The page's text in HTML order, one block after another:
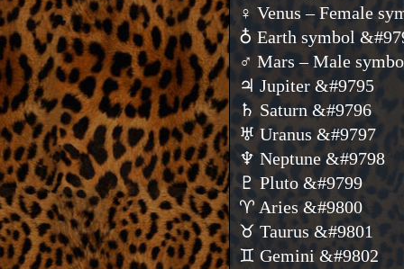
♀ Venus – Female
♁ Earth symbol
♂ Mars – Male
♃ Jupiter &#9795
♄ Saturn &#9796
♅ Uranus &#9797
♆ Neptune &#9798
♇ Pluto &#9799
♈ Aries &#9800
♉ Taurus &#9801
♊ Gemini &#9802